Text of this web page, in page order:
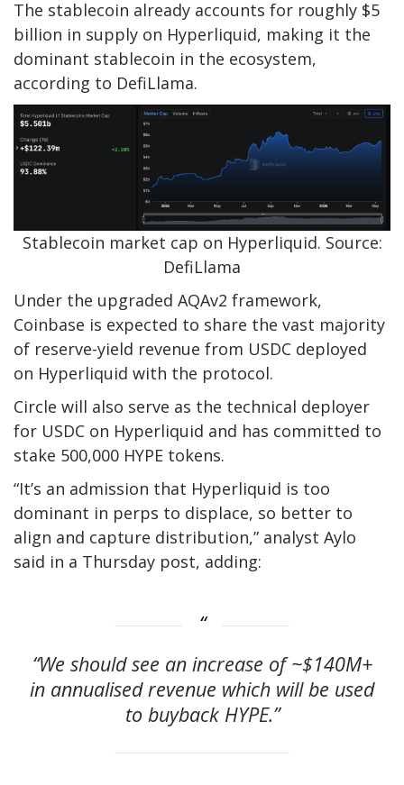
The stablecoin already accounts for roughly $5
billion in supply on Hyperliquid, making it the
dominant stablecoin in the ecosystem,
according to DefiLlama.
Stablecoin market cap on Hyperliquid. Source:
DefiLlama
Under the upgraded AQAv2 framework,
Coinbase is expected to share the vast majority
of reserve-yield revenue from USDC deployed
on Hyperliquid with the protocol.
Circle will also serve as the technical deployer
for USDC on Hyperliquid and has committed to
stake 500,000 HYPE tokens.
“It’s an admission that Hyperliquid is too
dominant in perps to displace, so better to
align and capture distribution,” analyst Aylo
said in a Thursday post, adding:
“We should see an increase of ~$140M+
in annualised revenue which will be used
to buyback HYPE.”